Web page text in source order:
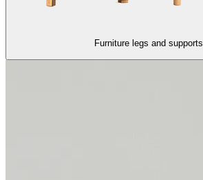
Furniture legs and supports